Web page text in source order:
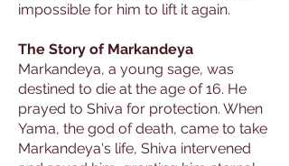
impossible for him to lift it again.
The Story of Markandeya
Markandeya, a young sage, was
destined to die at the age of 16. He
prayed to Shiva for protection. When
Yama, the god of death, came to take
Markandeya's life, Shiva intervened